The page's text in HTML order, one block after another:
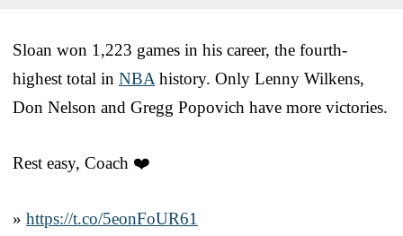
Sloan won 1,223 games in his career, the fourth-
highest total in NBA history. Only Lenny Wilkens,
Don Nelson and Gregg Popovich have more victories.
Rest easy, Coach ❤️
» https://t.co/5eonFoUR61